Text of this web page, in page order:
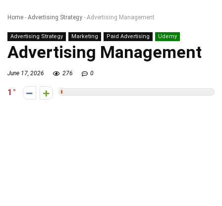
Home - Advertising Strategy - Advertising Management
Advertising Strategy Marketing Paid Advertising Udemy
Advertising Management
June 17, 2026 276 0
1